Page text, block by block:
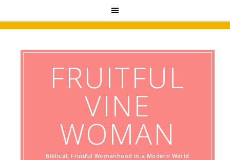
FRUITFUL
VINE
WOMAN
Biblical, Fruitful Womanhood in a Modern World